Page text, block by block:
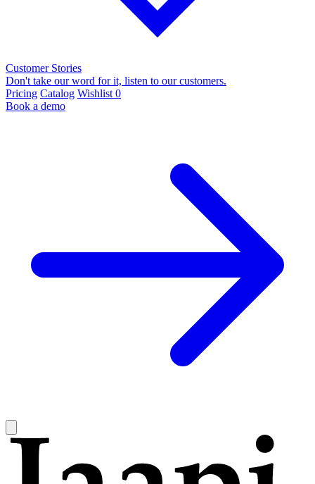
Customer Stories
Don't take our word for it, listen to our customers.
Pricing Catalog Wishlist 0
Book a demo